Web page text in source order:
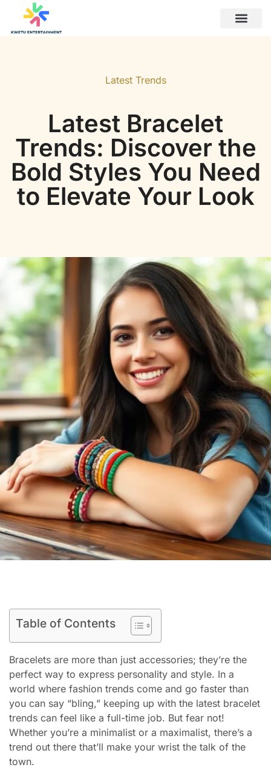
Latest Trends
Latest Bracelet
Trends: Discover the
Bold Styles You Need
to Elevate Your Look
Table of Contents
Bracelets are more than just accessories; they’re the
perfect way to express personality and style. In a
world where fashion trends come and go faster than
you can say “bling,” keeping up with the latest bracelet
trends can feel like a full-time job. But fear not!
Whether you’re a minimalist or a maximalist, there’s a
trend out there that’ll make your wrist the talk of the
town.